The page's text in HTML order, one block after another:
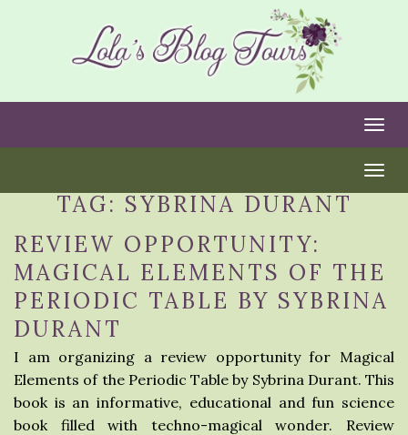
TAG: SYBRINA DURANT
REVIEW OPPORTUNITY:
MAGICAL ELEMENTS OF THE
PERIODIC TABLE BY SYBRINA
DURANT
I am organizing a review opportunity for Magical
Elements of the Periodic Table by Sybrina Durant. This
book is an informative, educational and fun science
book filled with techno-magical wonder. Review